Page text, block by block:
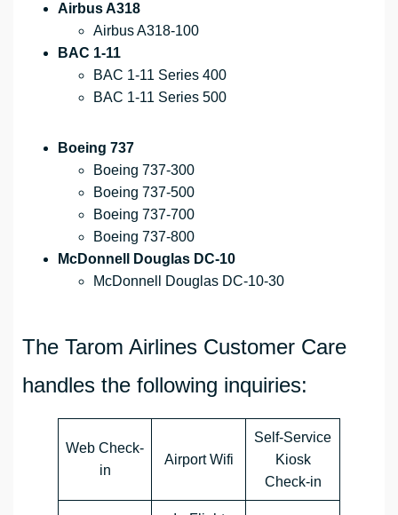
Airbus A318
Airbus A318-100
BAC 1-11
BAC 1-11 Series 400
BAC 1-11 Series 500
Boeing 737
Boeing 737-300
Boeing 737-500
Boeing 737-700
Boeing 737-800
McDonnell Douglas DC-10
McDonnell Douglas DC-10-30
The Tarom Airlines Customer Care
handles the following inquiries:
Web Check-
in
Airport Wifi
Self-Service
Kiosk
Check-in